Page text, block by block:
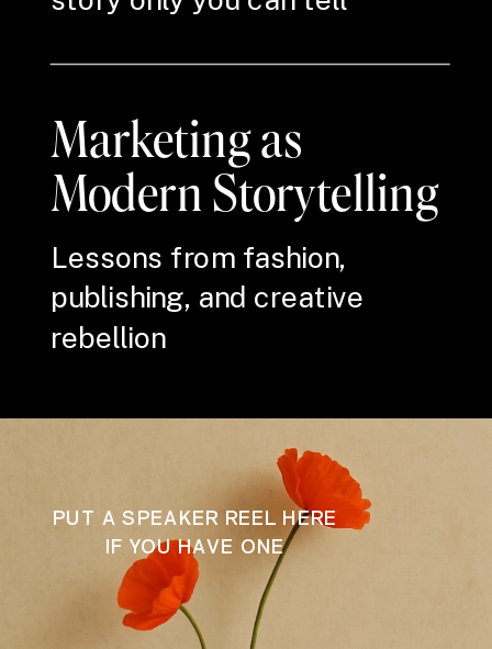
Marketing as
Modern Storytelling
Lessons from fashion,
publishing, and creative
rebellion
PUT A SPEAKER REEL HERE
IF YOU HAVE ONE